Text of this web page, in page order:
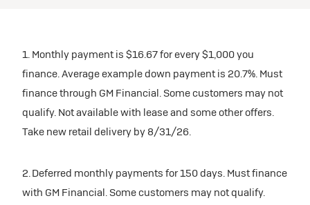
1. Monthly payment is $16.67 for every $1,000 you
finance. Average example down payment is 20.7%. Must
finance through GM Financial. Some customers may not
qualify. Not available with lease and some other offers.
Take new retail delivery by 8/31/26.
2. Deferred monthly payments for 150 days. Must finance
with GM Financial. Some customers may not qualify.